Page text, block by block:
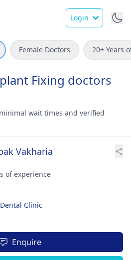
Login
Female Doctors 20+ Years
Fixing doctors
wait times and verified
Vakharia
of experience
Clinic
Enquire